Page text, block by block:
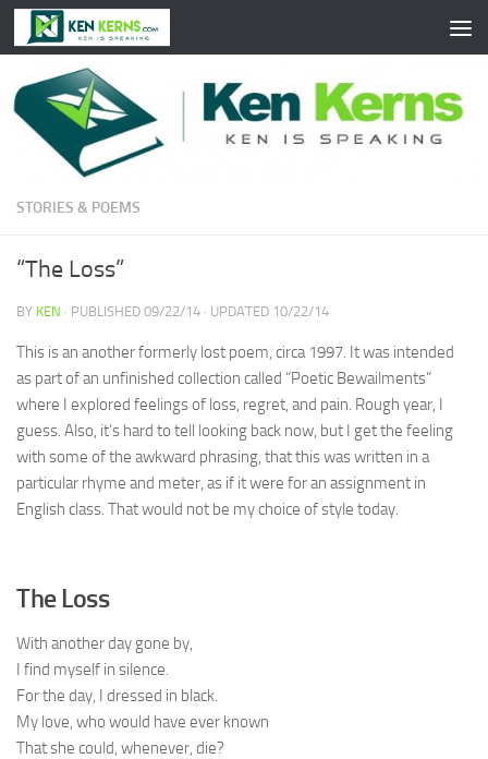
Skip to content
STORIES & POEMS
“The Loss”
BY KEN · PUBLISHED 09/22/14 · UPDATED 10/22/14
This is an another formerly lost poem, circa 1997. It was intended
as part of an unfinished collection called “Poetic Bewailments”
where I explored feelings of loss, regret, and pain. Rough year, I
guess. Also, it’s hard to tell looking back now, but I get the feeling
with some of the awkward phrasing, that this was written in a
particular rhyme and meter, as if it were for an assignment in
English class. That would not be my choice of style today.
The Loss
With another day gone by,
I find myself in silence.
For the day, I dressed in black.
My love, who would have ever known
That she could, whenever, die?